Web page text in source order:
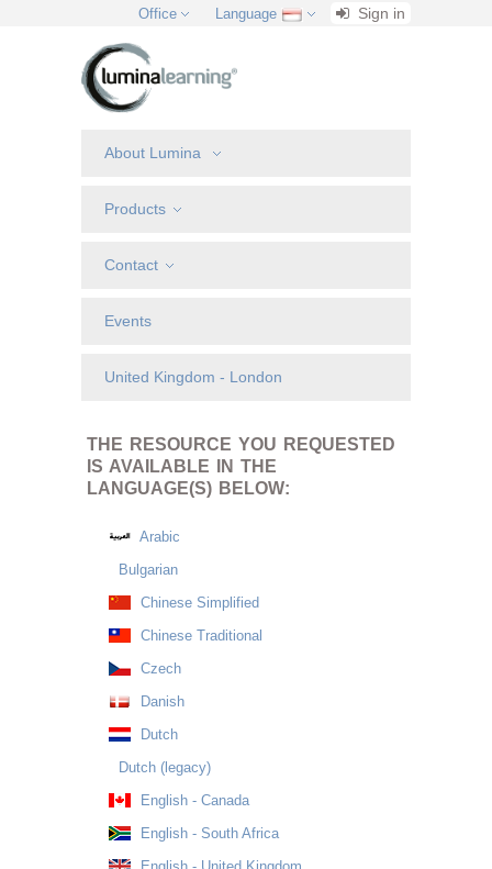
Office Language Sign in
About Lumina
Products
Contact
Events
United Kingdom - London
THE RESOURCE YOU REQUESTED
IS AVAILABLE IN THE
LANGUAGE(S) BELOW:
Arabic
Bulgarian
Chinese Simplified
Chinese Traditional
Czech
Danish
Dutch
Dutch (legacy)
English - Canada
English - South Africa